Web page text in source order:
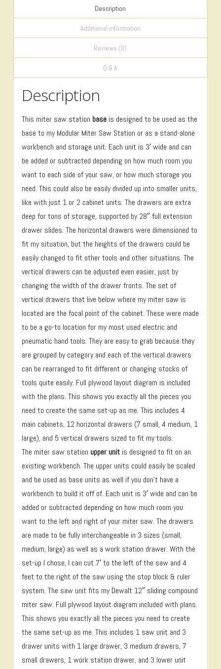
Description
Additional information
Reviews (0)
Q & A
Description
This miter saw station baseis designed to be used as the
base to my Modular Miter Saw Station or as a stand-alone
workbench and storage unit. Each unit is 3′ wide and can
be added or subtracted depending on how much room you
want to each side of your saw, or how much storage you
need. This could also be easily divided up into smaller units,
like with just 1 or 2 cabinet units. The drawers are extra
deep for tons of storage, supported by 28″ full extension
drawer slides. The horizontal drawers were dimensioned to
fit my situation, but the heights of the drawers could be
easily changed to fit other tools and other situations. The
vertical drawers can be adjusted even easier, just by
changing the width of the drawer fronts. The set of
vertical drawers that live below where my miter saw is
located are the focal point of the cabinet. These were made
to be a go-to location for my most used electric and
pneumatic hand tools. They are easy to grab because they
are grouped by category and each of the vertical drawers
can be rearranged to fit different or changing stocks of
tools quite easily. Full plywood layout diagram is included
with the plans. This shows you exactly all the pieces you
need to create the same set-up as me. This includes 4
main cabinets, 12 horizontal drawers (7 small, 4 medium, 1
large), and 5 vertical drawers sized to fit my tools.
The miter saw station upper unitis designed to fit on an
existing workbench. The upper units could easily be scaled
and be used as base units as well if you don’t have a
workbench to build it off of. Each unit is 3′ wide and can be
added or subtracted depending on how much room you
want to the left and right of your miter saw. The drawers
are made to be fully interchangeable in 3 sizes (small,
medium, large) as well as a work station drawer. With the
set-up I chose, I can cut 7′ to the left of the saw and 4
feet to the right of the saw using the stop block & ruler
system. The saw unit fits my Dewalt 12″ sliding compound
miter saw. Full plywood layout diagram included with plans.
This shows you exactly all the pieces you need to create
the same set-up as me. This includes 1 saw unit and 3
drawer units with 1 large drawer, 3 medium drawers, 7
small drawers, 1 work station drawer, and 3 lower unit